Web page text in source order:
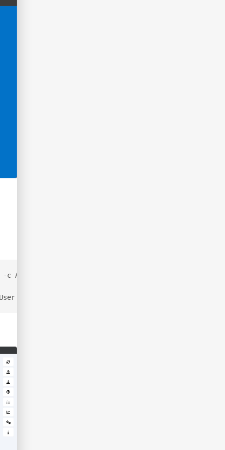
-c All --zip
| cut -d ':' -f2 | cut -d '\' -f2 | cut -d ' ' -f1